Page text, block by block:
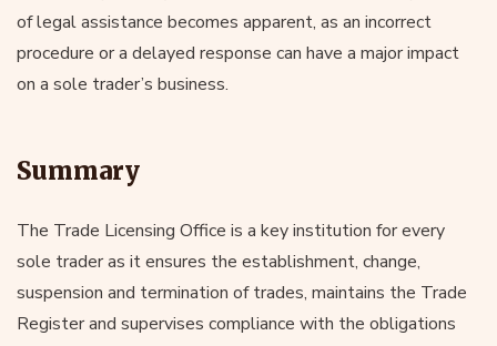
of legal assistance becomes apparent, as an incorrect
procedure or a delayed response can have a major impact
on a sole trader’s business.
Summary
The Trade Licensing Office is a key institution for every
sole trader as it ensures the establishment, change,
suspension and termination of trades, maintains the Trade
Register and supervises compliance with the obligations